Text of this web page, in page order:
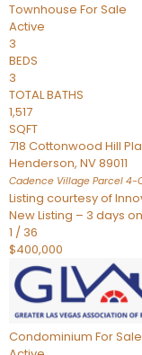
Townhouse For Sale
Active
3
BEDS
3
TOTAL BATHS
1,517
SQFT
718 Cottonwood Hill
Henderson, NV89011
Cadence Village Parcel 4-
Listing courtesy of
New Listing – 3 days
1 / 36
$400,000
Condominium For Sale